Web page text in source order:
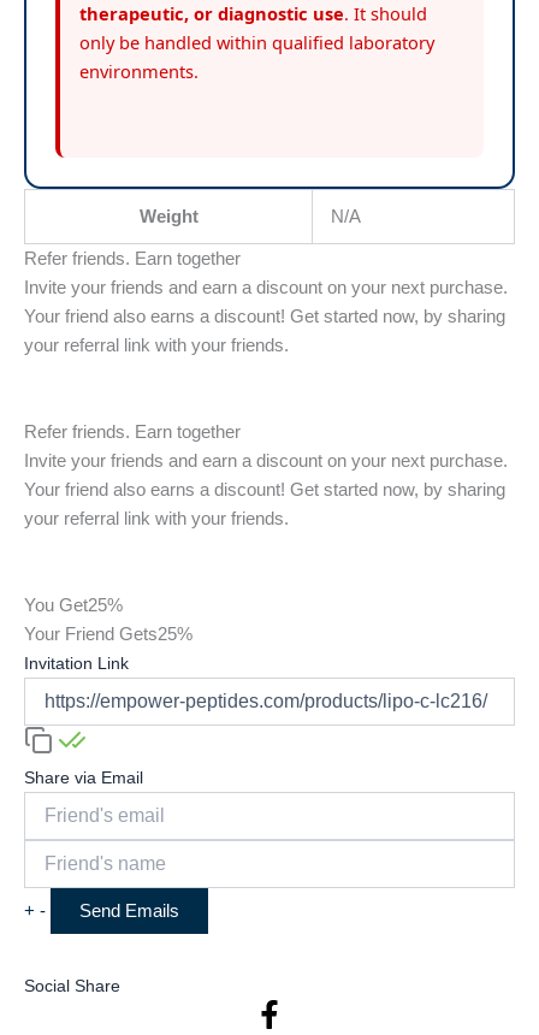
therapeutic, or diagnostic use. It should
only be handled within qualified laboratory
environments.
Weight N/A
Refer friends. Earn together
Invite your friends and earn a discount on your next purchase.
Your friend also earns a discount! Get started now, by sharing
your referral link with your friends.
Refer friends. Earn together
Invite your friends and earn a discount on your next purchase.
Your friend also earns a discount! Get started now, by sharing
your referral link with your friends.
You Get25%
Your Friend Gets25%
Invitation Link
Share via Email
+ -
Social Share